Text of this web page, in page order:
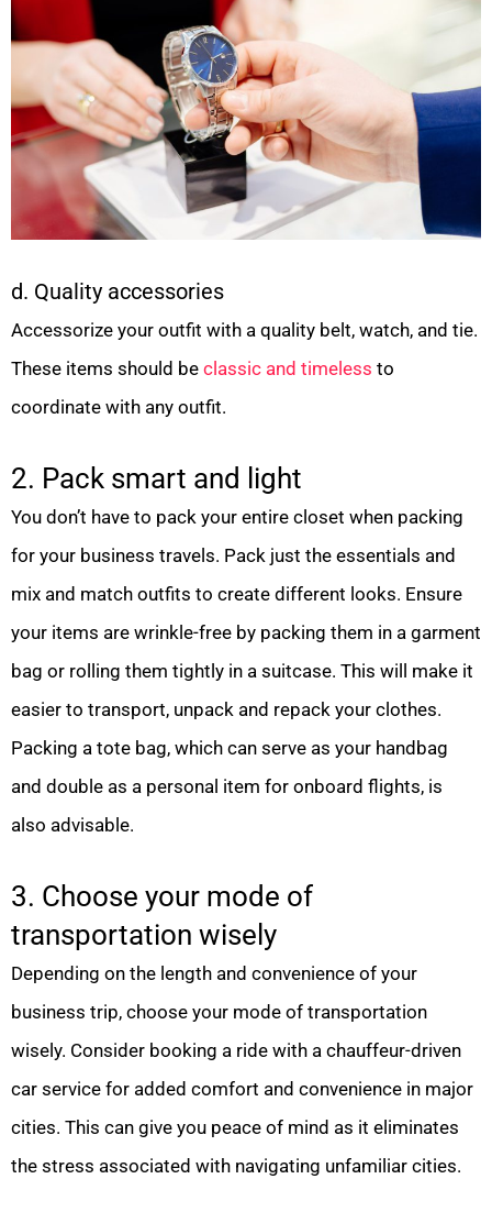
d. Quality accessories
Accessorize your outfit with a quality belt, watch, and tie.
These items should be classic and timeless to
coordinate with any outfit.
2. Pack smart and light
You don’t have to pack your entire closet when packing
for your business travels. Pack just the essentials and
mix and match outfits to create different looks. Ensure
your items are wrinkle-free by packing them in a garment
bag or rolling them tightly in a suitcase. This will make it
easier to transport, unpack and repack your clothes.
Packing a tote bag, which can serve as your handbag
and double as a personal item for onboard flights, is
also advisable.
3. Choose your mode of
transportation wisely
Depending on the length and convenience of your
business trip, choose your mode of transportation
wisely. Consider booking a ride with a chauffeur-driven
car service for added comfort and convenience in major
cities. This can give you peace of mind as it eliminates
the stress associated with navigating unfamiliar cities.